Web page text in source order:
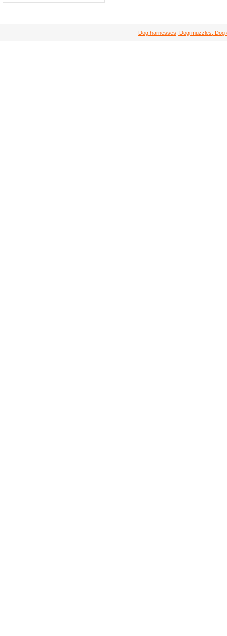
Dog harnesses, Dog muzzles,